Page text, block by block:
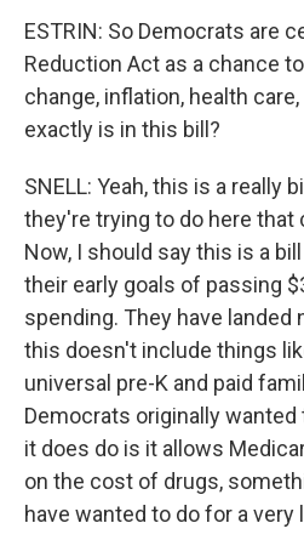
ESTRIN: So Democrats are
Reduction Act as a chance
change, inflation, health
exactly is in this bill?
SNELL: Yeah, this is a really
they're trying to do here that
Now, I should say this is a
their early goals of passing
spending. They have landed
this doesn't include things
universal pre-K and paid
Democrats originally
it does do is it allows
on the cost of drugs,
have wanted to do for a very